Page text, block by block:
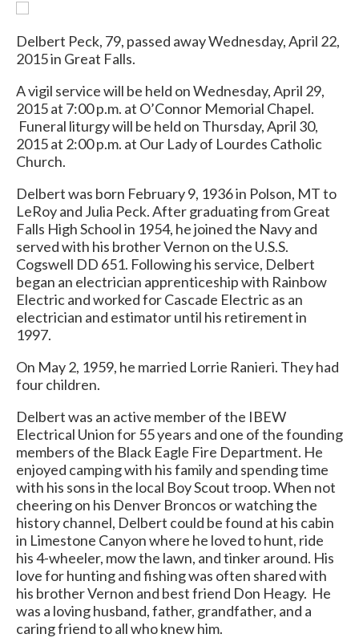
Delbert Peck, 79, passed away Wednesday, April 22,
2015 in Great Falls.
A vigil service will be held on Wednesday, April 29,
2015 at 7:00 p.m. at O’Connor Memorial Chapel.
Funeral liturgy will be held on Thursday, April 30,
2015 at 2:00 p.m. at Our Lady of Lourdes Catholic
Church.
Delbert was born February 9, 1936 in Polson, MT to
LeRoy and Julia Peck. After graduating from Great
Falls High School in 1954, he joined the Navy and
served with his brother Vernon on the U.S.S.
Cogswell DD 651. Following his service, Delbert
began an electrician apprenticeship with Rainbow
Electric and worked for Cascade Electric as an
electrician and estimator until his retirement in
1997.
On May 2, 1959, he married Lorrie Ranieri. They had
four children.
Delbert was an active member of the IBEW
Electrical Union for 55 years and one of the founding
members of the Black Eagle Fire Department. He
enjoyed camping with his family and spending time
with his sons in the local Boy Scout troop. When not
cheering on his Denver Broncos or watching the
history channel, Delbert could be found at his cabin
in Limestone Canyon where he loved to hunt, ride
his 4-wheeler, mow the lawn, and tinker around. His
love for hunting and fishing was often shared with
his brother Vernon and best friend Don Heagy. He
was a loving husband, father, grandfather, and a
caring friend to all who knew him.